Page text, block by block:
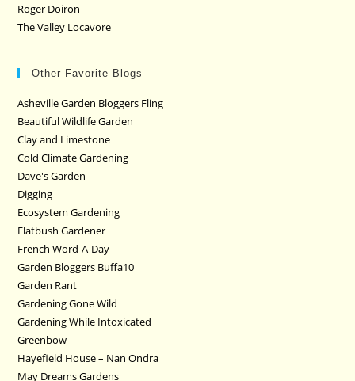
Roger Doiron
The Valley Locavore
Other Favorite Blogs
Asheville Garden Bloggers Fling
Beautiful Wildlife Garden
Clay and Limestone
Cold Climate Gardening
Dave's Garden
Digging
Ecosystem Gardening
Flatbush Gardener
French Word-A-Day
Garden Bloggers Buffa10
Garden Rant
Gardening Gone Wild
Gardening While Intoxicated
Greenbow
Hayefield House – Nan Ondra
May Dreams Gardens